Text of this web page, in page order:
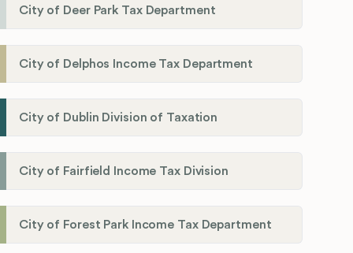
City of Deer Park Tax Department
City of Delphos Income Tax Department
City of Dublin Division of Taxation
City of Fairfield Income Tax Division
City of Forest Park Income Tax Department